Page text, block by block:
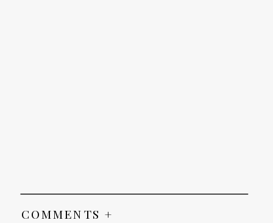
COMMENTS +